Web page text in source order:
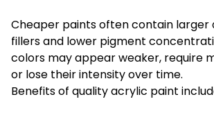
Cheaper paints often contain larger
fillers and lower pigment
colors may appear weaker, require
or lose their intensity over time.
Benefits of quality acrylic paint